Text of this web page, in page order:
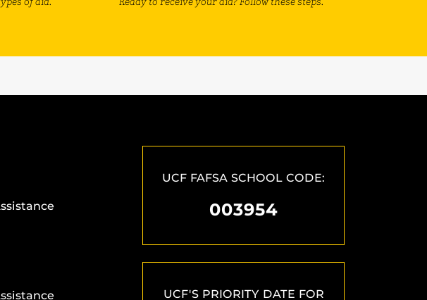
UCF FAFSA SCHOOL CODE:
003954
UCF'S PRIORITY DATE FOR